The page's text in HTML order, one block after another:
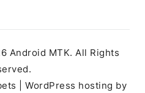
Android MTK. All Rights
| WordPress hosting by